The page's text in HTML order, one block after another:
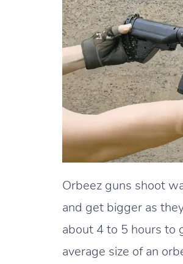
Orbeez guns shoot
and get bigger as
about 4 to 5 hours to
average size of an